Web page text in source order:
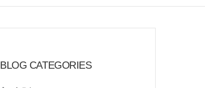
BLOG CATEGORIES